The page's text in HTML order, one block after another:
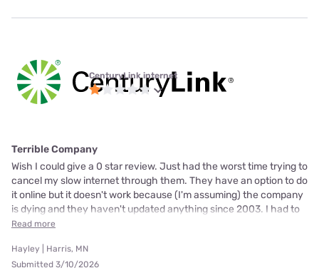
CenturyLink internet
Terrible Company
Wish I could give a 0 star review. Just had the worst time trying to
cancel my slow internet through them. They have an option to do
it online but it doesn't work because (I'm assuming) the company
is dying and they haven't updated anything since 2003. I had to
Read more
Hayley | Harris, MN
Submitted 3/10/2026